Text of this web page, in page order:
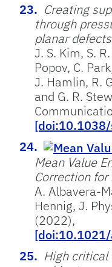
Creating
through
planar
J. S. Kim, S.
Popov, C.
J. Hamlin, R.
and G. R.
Mean Value
Correction for
A. Albavera-
Hennig, J.
(2022),
High